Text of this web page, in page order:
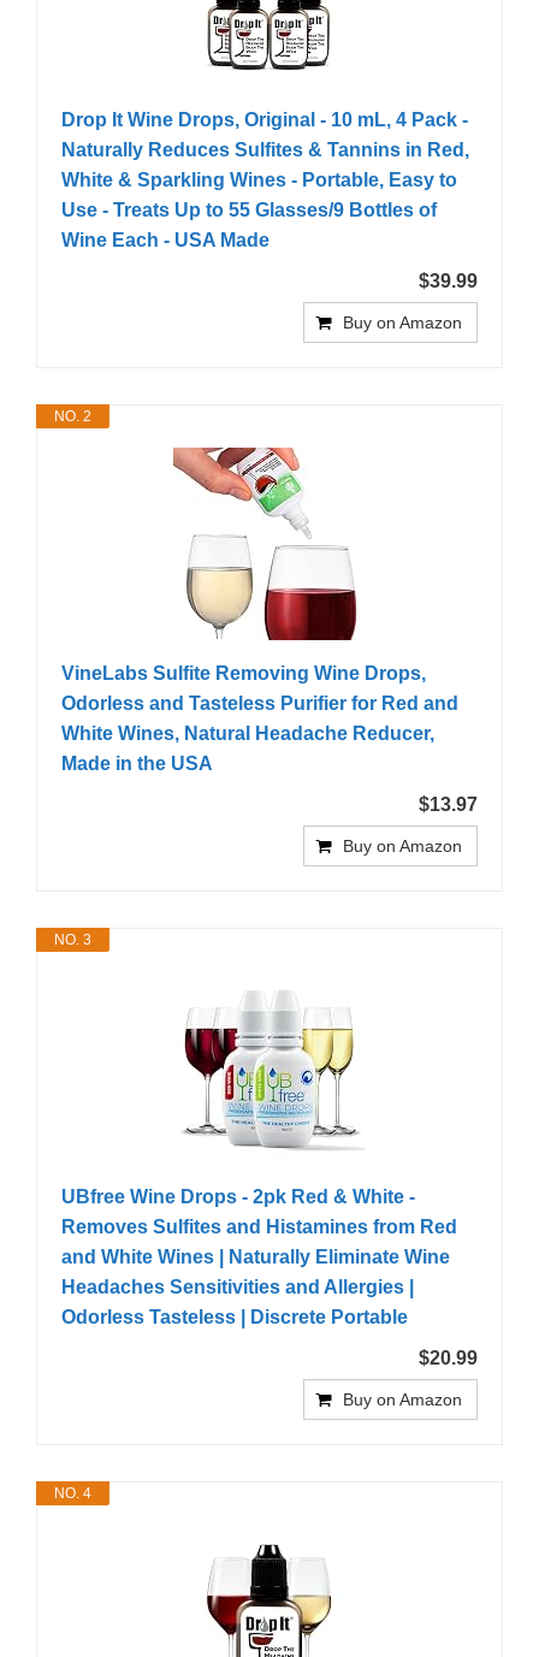
Drop It Wine Drops, Original - 10 mL, 4 Pack -
Naturally Reduces Sulfites & Tannins in Red,
White & Sparkling Wines - Portable, Easy to
Use - Treats Up to 55 Glasses/9 Bottles of
Wine Each - USA Made
$39.99
Buy on Amazon
NO. 2
VineLabs Sulfite Removing Wine Drops,
Odorless and Tasteless Purifier for Red and
White Wines, Natural Headache Reducer,
Made in the USA
$13.97
Buy on Amazon
NO. 3
UBfree Wine Drops - 2pk Red & White -
Removes Sulfites and Histamines from Red
and White Wines | Naturally Eliminate Wine
Headaches Sensitivities and Allergies |
Odorless Tasteless | Discrete Portable
$20.99
Buy on Amazon
NO. 4